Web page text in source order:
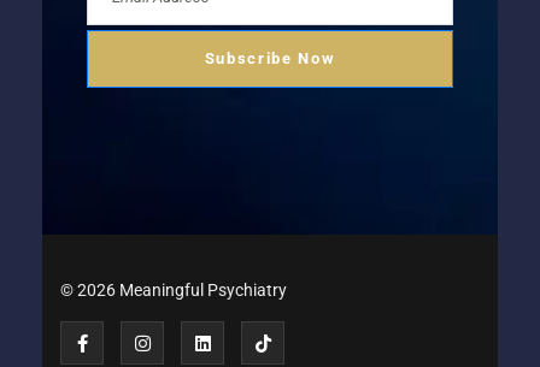
© 2026 Meaningful Psychiatry